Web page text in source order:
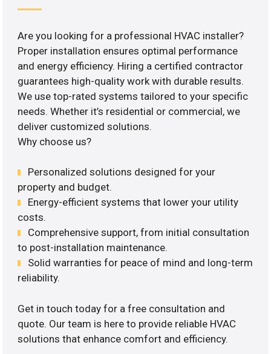
Are you looking for a professional HVAC installer?
Proper installation ensures optimal performance
and energy efficiency. Hiring a certified contractor
guarantees high-quality work with durable results.
We use top-rated systems tailored to your specific
needs. Whether it’s residential or commercial, we
deliver customized solutions.
Why choose us?
Personalized solutions designed for your
property and budget.
Energy-efficient systems that lower your utility
costs.
Comprehensive support, from initial consultation
to post-installation maintenance.
Solid warranties for peace of mind and long-term
reliability.
Get in touch today for a free consultation and
quote. Our team is here to provide reliable HVAC
solutions that enhance comfort and efficiency.